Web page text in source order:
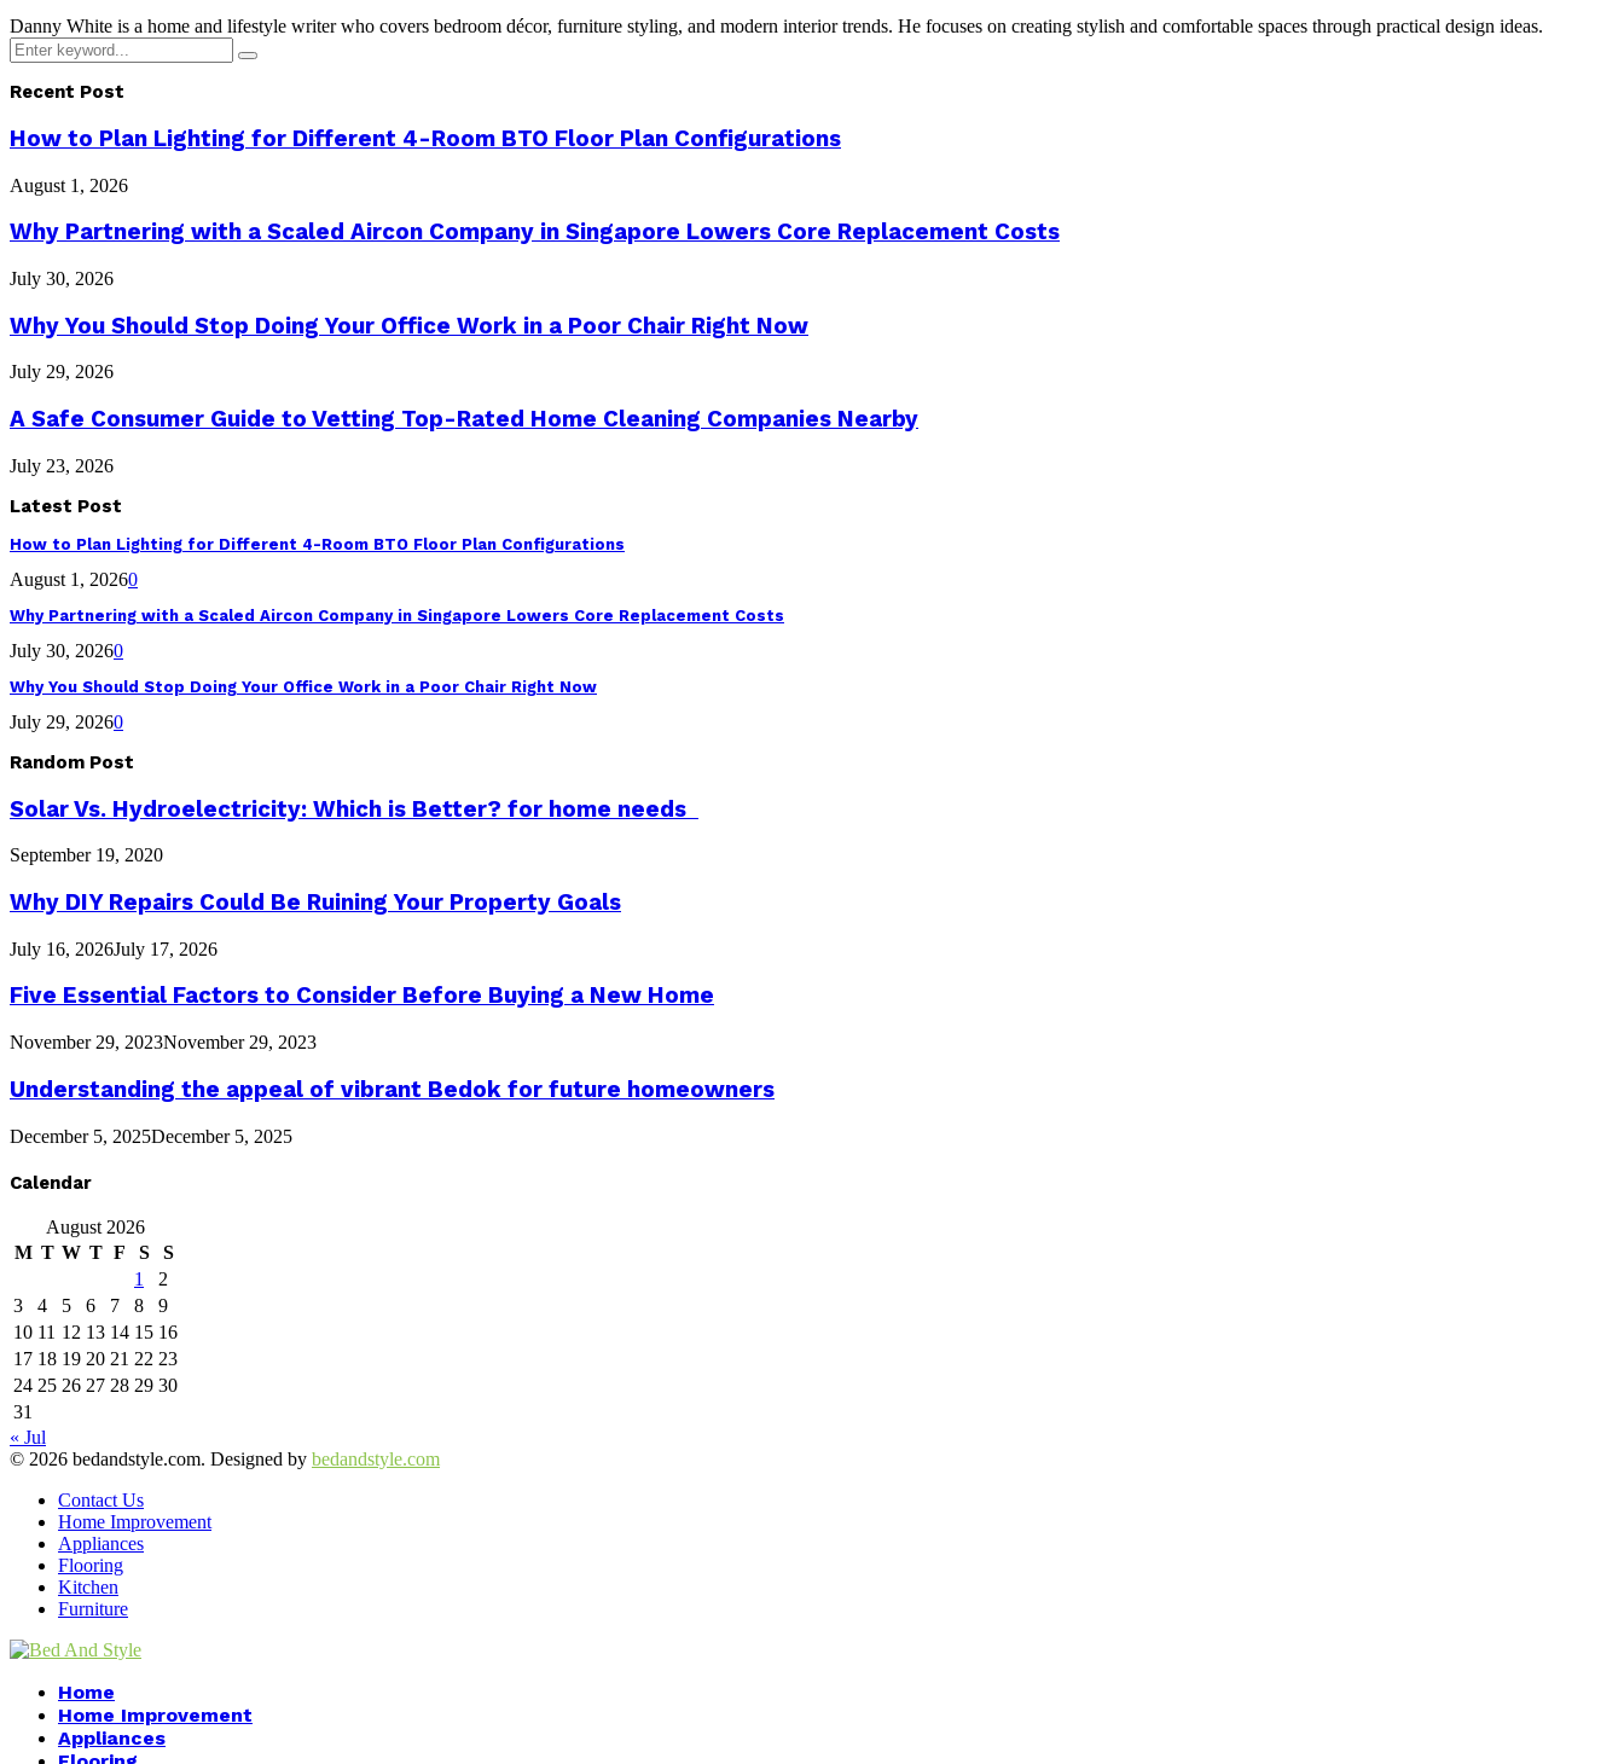
Danny White is a home and lifestyle writer who covers bedroom décor, furniture styling, and modern interior trends. He focuses on creating stylish and comfortable spaces through practical design ideas.
Search
for:
Search
Recent Post
How to Plan Lighting for Different 4-Room BTO Floor Plan Configurations
August 1, 2026
Why Partnering with a Scaled Aircon Company in Singapore Lowers Core Replacement Costs
July 30, 2026
Why You Should Stop Doing Your Office Work in a Poor Chair Right Now
July 29, 2026
A Safe Consumer Guide to Vetting Top-Rated Home Cleaning Companies Nearby
July 23, 2026
Latest Post
How to Plan Lighting for Different 4-Room BTO Floor Plan Configurations
August 1, 20260
Why Partnering with a Scaled Aircon Company in Singapore Lowers Core Replacement Costs
July 30, 20260
Why You Should Stop Doing Your Office Work in a Poor Chair Right Now
July 29, 20260
Random Post
Solar Vs. Hydroelectricity: Which is Better? for home needs
September 19, 2020
Why DIY Repairs Could Be Ruining Your Property Goals
July 16, 2026July 17, 2026
Five Essential Factors to Consider Before Buying a New Home
November 29, 2023November 29, 2023
Understanding the appeal of vibrant Bedok for future homeowners
December 5, 2025December 5, 2025
Calendar
August 2026
M T W T F S
S
1
2
3
4 5 6 7 8
9
10 11 12 13 14 15 16
17 18 19 20 21 22 23
24 25 26 27 28 29 30
31
« Jul
© 2026 bedandstyle.com. Designed by bedandstyle.com
Contact Us
Home Improvement
Appliances
Flooring
Kitchen
Furniture
Home
Home Improvement
Appliances